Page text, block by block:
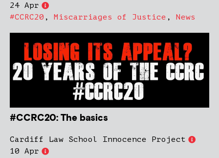
24 Apr
#CCRC20 , Miscarriages of Justice , News
#CCRC20: The basics
Cardiff Law School Innocence Project
10 Apr